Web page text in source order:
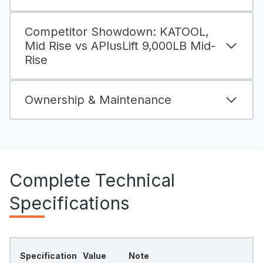
Competitor Showdown: KATOOL,
Mid Rise vs APlusLift 9,000LB Mid-
Rise
Ownership & Maintenance
Complete Technical
Specifications
Specification Value Note